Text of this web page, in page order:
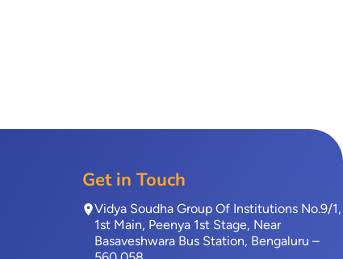
Get in Touch
Vidya Soudha Group Of Institutions No.9/1,
1st Main, Peenya 1st Stage, Near
Basaveshwara Bus Station, Bengaluru –